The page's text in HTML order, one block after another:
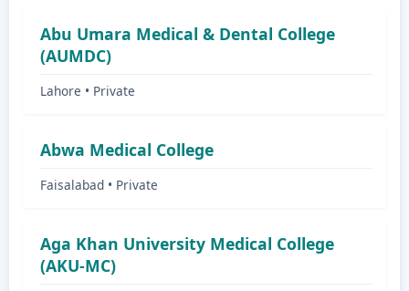
Abu Umara Medical & Dental College
(AUMDC)
Lahore • Private
Abwa Medical College
Faisalabad • Private
Aga Khan University Medical College
(AKU-MC)